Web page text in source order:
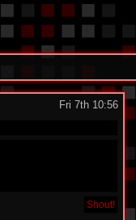
Fri 7th 10:56